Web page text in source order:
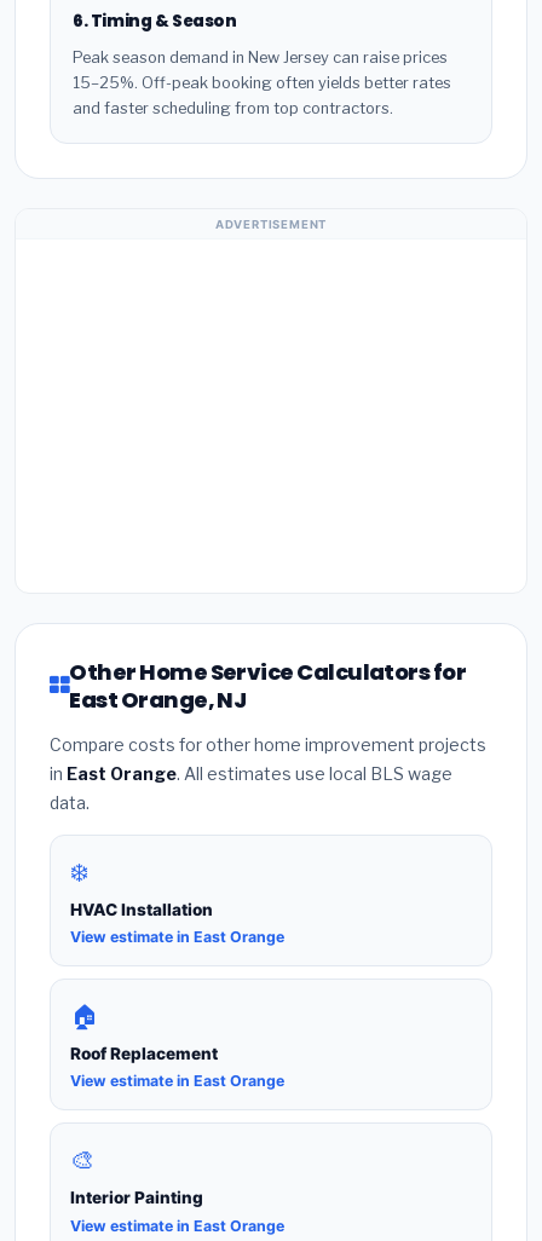
6. Timing & Season
Peak season demand in New Jersey can raise prices
15–25%. Off-peak booking often yields better rates
and faster scheduling from top contractors.
ADVERTISEMENT
Other Home Service Calculators for
East Orange, NJ
Compare costs for other home improvement projects
in East Orange. All estimates use local BLS wage
data.
❄️
HVAC Installation
View estimate in East Orange
🏠
Roof Replacement
View estimate in East Orange
🎨
Interior Painting
View estimate in East Orange